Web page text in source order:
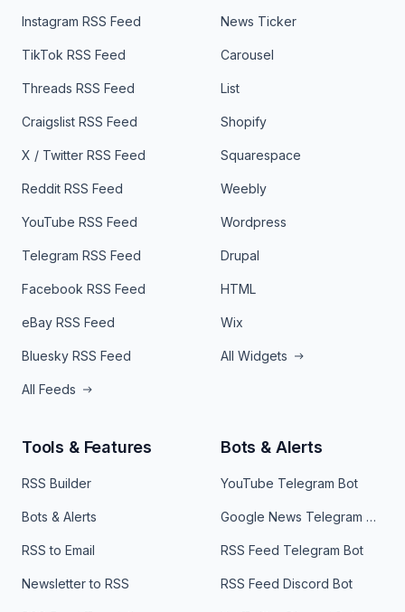
Instagram RSS Feed
TikTok RSS Feed
Threads RSS Feed
Craigslist RSS Feed
X / Twitter RSS Feed
Reddit RSS Feed
YouTube RSS Feed
Telegram RSS Feed
Facebook RSS Feed
eBay RSS Feed
Bluesky RSS Feed
All Feeds
News Ticker
Carousel
List
Shopify
Squarespace
Weebly
Wordpress
Drupal
HTML
Wix
All Widgets
Tools & Features
RSS Builder
Bots & Alerts
RSS to Email
Newsletter to RSS
Bots & Alerts
YouTube Telegram Bot
Google News Telegram Bot
RSS Feed Telegram Bot
RSS Feed Discord Bot